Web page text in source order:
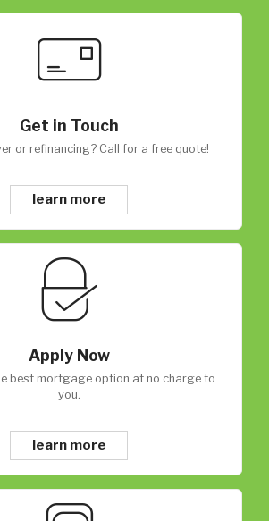
Get in Touch
or refinancing? Call for a free quote!
learn more
Apply Now
you.
learn more